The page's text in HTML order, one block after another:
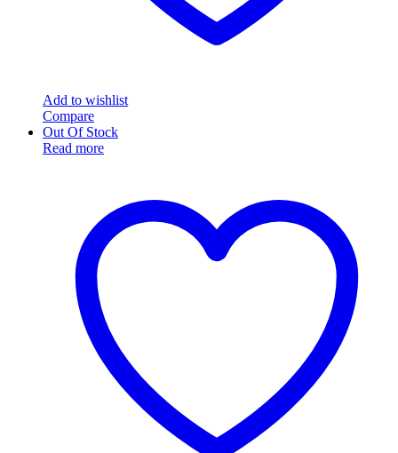
Add to wishlist
Compare
Out Of Stock
Read more